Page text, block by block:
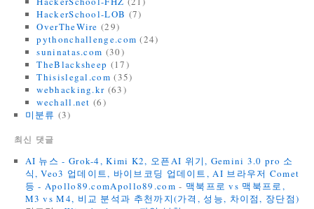
HackerSchool-LOB (7)
OverTheWire (29)
pythonchallenge.com (24)
suninatas.com (30)
TheBlacksheep (17)
Thisislegal.com (35)
webhacking.kr (63)
wechall.net (6)
미분류 (3)
최신 댓글
AI 뉴스 - Grok-4, Kimi K2, 오픈AI 위기, Gemini 3.0 pro 소
식, Veo3 업데이트, 바이브코딩 업데이트, AI 브라우저 Comet
등 - Apollo89.comApollo89.com - 맥북프로 vs 맥북프로,
M3 vs M4, 비교 분석과 추천까지(가격, 성능, 차이점, 장단점)